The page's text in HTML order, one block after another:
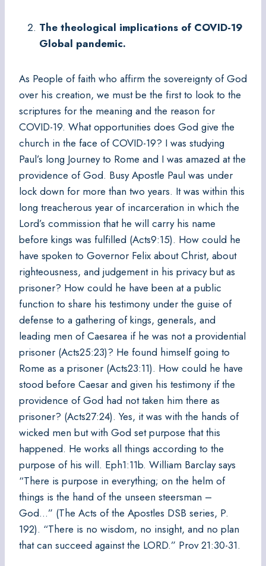
The theological implications of COVID-19
Global pandemic.
As People of faith who affirm the sovereignty of God
over his creation, we must be the first to look to the
scriptures for the meaning and the reason for
COVID-19. What opportunities does God give the
church in the face of COVID-19? I was studying
Paul’s long Journey to Rome and I was amazed at the
providence of God. Busy Apostle Paul was under
lock down for more than two years. It was within this
long treacherous year of incarceration in which the
Lord’s commission that he will carry his name
before kings was fulfilled (Acts9:15). How could he
have spoken to Governor Felix about Christ, about
righteousness, and judgement in his privacy but as
prisoner? How could he have been at a public
function to share his testimony under the guise of
defense to a gathering of kings, generals, and
leading men of Caesarea if he was not a providential
prisoner (Acts25:23)? He found himself going to
Rome as a prisoner (Acts23:11). How could he have
stood before Caesar and given his testimony if the
providence of God had not taken him there as
prisoner? (Acts27:24). Yes, it was with the hands of
wicked men but with God set purpose that this
happened. He works all things according to the
purpose of his will. Eph1:11b. William Barclay says
“There is purpose in everything; on the helm of
things is the hand of the unseen steersman –
God…” (The Acts of the Apostles DSB series, P.
192). “There is no wisdom, no insight, and no plan
that can succeed against the LORD.” Prov 21:30-31.